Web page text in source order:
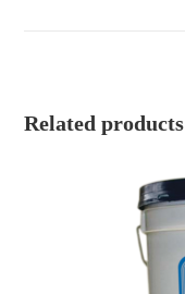
Related products